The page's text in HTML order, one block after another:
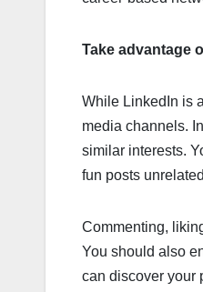
Take advantage
While LinkedIn is
media channels.
similar interests.
fun posts
Commenting,
You should also
can discover your